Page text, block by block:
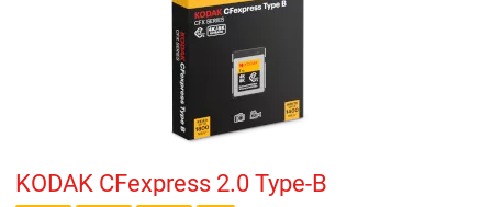
KODAK CFexpress 2.0 Type-B